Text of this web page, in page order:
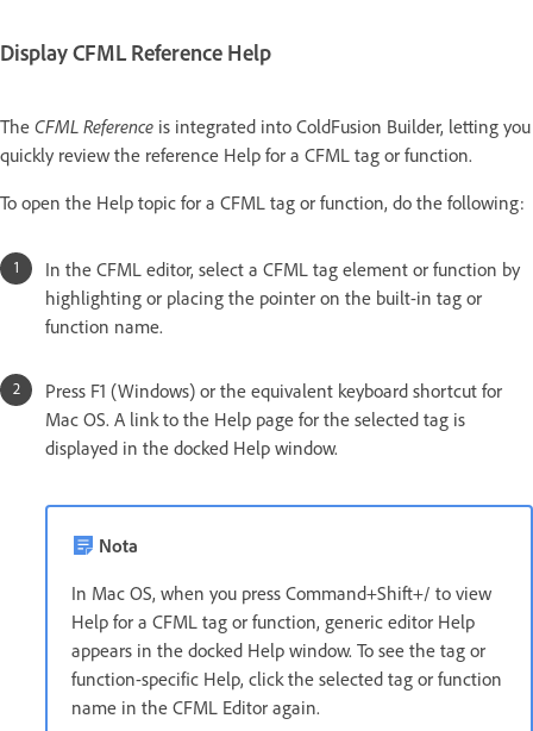
Display CFML Reference Help
The CFML Reference is integrated into ColdFusion Builder, letting you
quickly review the reference Help for a CFML tag or function.
To open the Help topic for a CFML tag or function, do the following:
In the CFML editor, select a CFML tag element or function by
highlighting or placing the pointer on the built-in tag or
function name.
Press F1 (Windows) or the equivalent keyboard shortcut for
Mac OS. A link to the Help page for the selected tag is
displayed in the docked Help window.
Nota
In Mac OS, when you press Command+Shift+/ to view
Help for a CFML tag or function, generic editor Help
appears in the docked Help window. To see the tag or
function-specific Help, click the selected tag or function
name in the CFML Editor again.